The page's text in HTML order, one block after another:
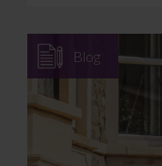
Blog